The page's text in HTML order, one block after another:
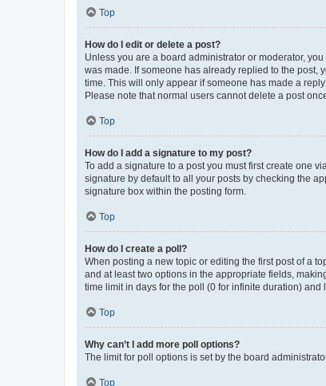
Top
How do I edit or delete a post?
Unless you are a board administrator or moderator,
was made. If someone has already replied to the post,
time. This will only appear if someone has made a
Please note that normal users cannot delete a post
Top
How do I add a signature to my post?
To add a signature to a post you must first create one
signature by default to all your posts by checking the
signature box within the posting form.
Top
How do I create a poll?
When posting a new topic or editing the first post of a
and at least two options in the appropriate fields,
time limit in days for the poll (0 for infinite duration)
Top
Why can’t I add more poll options?
The limit for poll options is set by the board
Top